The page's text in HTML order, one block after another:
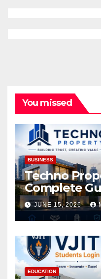
You missed
BUSINESS
Techno
Complete
Access
JUNE 15, 2026
EDUCATION